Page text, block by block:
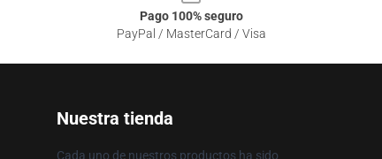
Pago 100% seguro
PayPal / MasterCard / Visa
Nuestra tienda
Cada uno de nuestros productos ha sido